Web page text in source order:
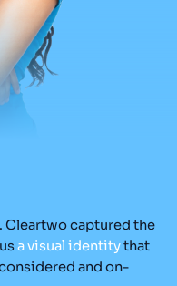
Cleartwo captured the
avisual identitythat
and on-